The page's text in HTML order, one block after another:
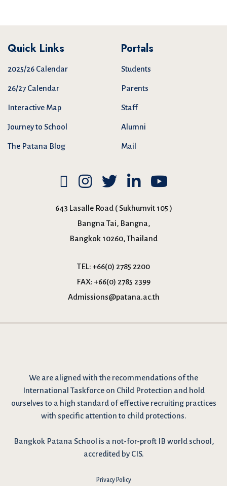
Quick Links
2025/26 Calendar
26/27 Calendar
Interactive Map
Journey to School
The Patana Blog
Portals
Students
Parents
Staff
Alumni
Mail
643 Lasalle Road ( Sukhumvit 105 )
Bangna Tai, Bangna,
Bangkok 10260, Thailand
TEL: +66(0) 2785 2200
FAX: +66(0) 2785 2399
Admissions@patana.ac.th
We are aligned with the recommendations of the
International Taskforce on Child Protection and hold
ourselves to a high standard of effective recruiting practices
with specific attention to child protections.
Bangkok Patana School is a not-for-proft IB world school,
accredited by CIS.
Privacy Policy